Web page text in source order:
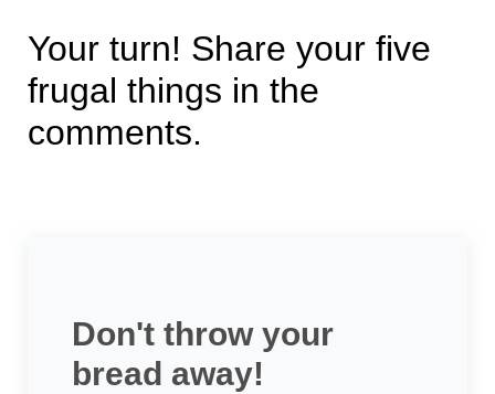
Your turn! Share your five
frugal things in the
comments.
Don't throw your
bread away!